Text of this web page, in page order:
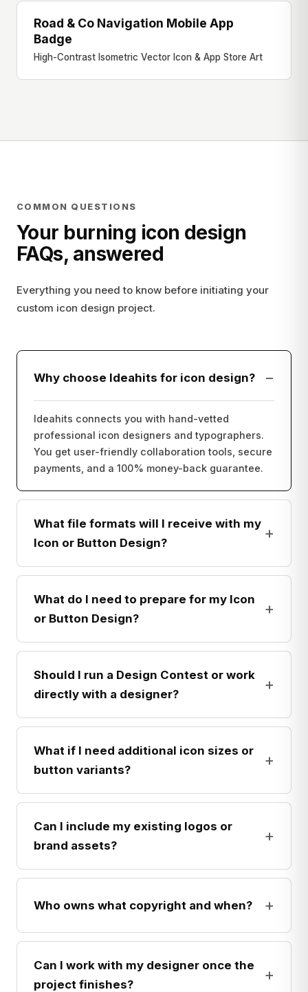
APP STORE BADGE
Road & Co Navigation Mobile App
Badge
High-Contrast Isometric Vector Icon & App Store Art
COMMON QUESTIONS
Your burning icon design
FAQs, answered
Everything you need to know before initiating your
custom icon design project.
Why choose Ideahits for icon design? −
Ideahits connects you with hand-vetted
professional icon designers and typographers.
You get user-friendly collaboration tools, secure
payments, and a 100% money-back guarantee.
What file formats will I receive with my
Icon or Button Design?
+
What do I need to prepare for my Icon
or Button Design?
+
Should I run a Design Contest or work
directly with a designer?
+
What if I need additional icon sizes or
button variants?
+
Can I include my existing logos or
brand assets?
+
Who owns what copyright and when? +
Can I work with my designer once the
project finishes?
+